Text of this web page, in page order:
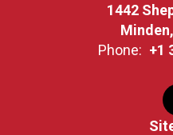
1442
Phone: +1